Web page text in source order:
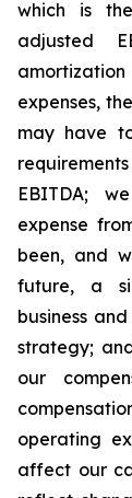
which is
adjusted
expenses,
may have
EBITDA;
expense
been, and
future, a
business
strategy;
our
operating
affect our